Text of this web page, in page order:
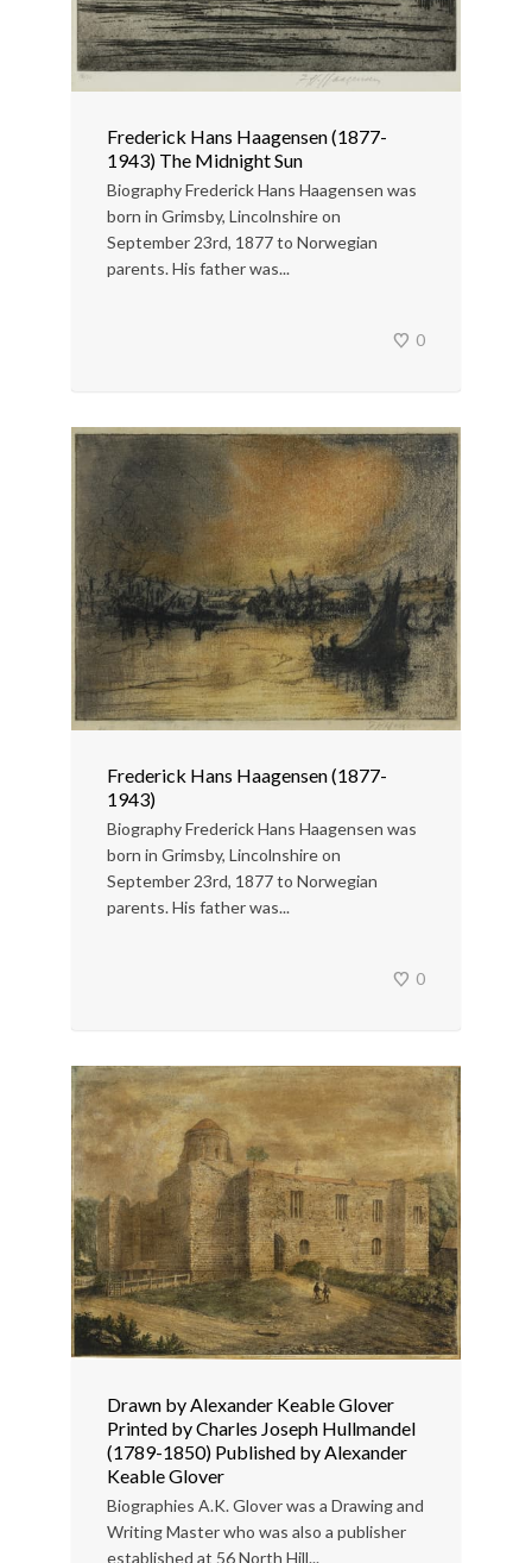
Frederick Hans Haagensen (1877-
1943) The Midnight Sun
Biography Frederick Hans Haagensen was
born in Grimsby, Lincolnshire on
September 23rd, 1877 to Norwegian
parents. His father was...
0
Frederick Hans Haagensen (1877-
1943)
Biography Frederick Hans Haagensen was
born in Grimsby, Lincolnshire on
September 23rd, 1877 to Norwegian
parents. His father was...
0
Drawn by Alexander Keable Glover
Printed by Charles Joseph Hullmandel
(1789-1850) Published by Alexander
Keable Glover
Biographies A.K. Glover was a Drawing and
Writing Master who was also a publisher
established at 56 North Hill...